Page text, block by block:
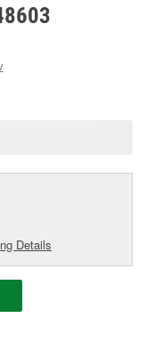
Details